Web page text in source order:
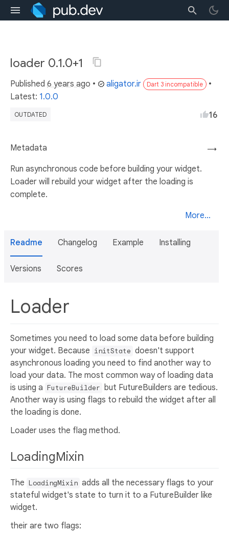
loader 0.1.0+1
Published 6 years ago • aligator.ir Dart 3 incompatible
•
Latest: 1.0.0
OUTDATED 16
→
Metadata
Run asynchronous code before building your widget.
Loader will rebuild your widget after the loading is
complete.
More...
Readme Changelog Example Installing
Versions Scores
Loader
Sometimes you need to load some data before building
your widget. Because initState doesn't support
asynchronous loading you need to find another way to
load your data. The most common way of loading data
is using a FutureBuilder
but FutureBuilders are tedious.
Another way is using flags to rebuild the widget after all
the loading is done.
Loader uses the flag method.
LoadingMixin
The LoadingMixin adds all the necessary flags to your
stateful widget's state to turn it to a FutureBuilder like
widget.
their are two flags: